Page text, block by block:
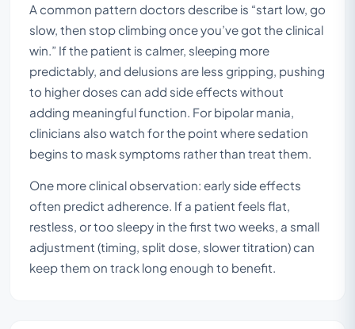
A common pattern doctors describe is “start low, go
slow, then stop climbing once you’ve got the clinical
win.” If the patient is calmer, sleeping more
predictably, and delusions are less gripping, pushing
to higher doses can add side effects without
adding meaningful function. For bipolar mania,
clinicians also watch for the point where sedation
begins to mask symptoms rather than treat them.
One more clinical observation: early side effects
often predict adherence. If a patient feels flat,
restless, or too sleepy in the first two weeks, a small
adjustment (timing, split dose, slower titration) can
keep them on track long enough to benefit.